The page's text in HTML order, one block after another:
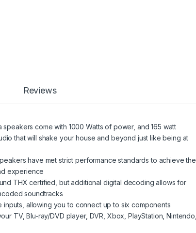
Reviews
come with 1000 Watts of power, and 165 watt
that will shake your house and beyond just like being at
have met strict performance standards to achieve the
experience
THX certified, but additional digital decoding allows for
soundtracks
allowing you to connect up to six components
TV, Blu-ray/DVD player, DVR, Xbox, PlayStation, Nintendo,